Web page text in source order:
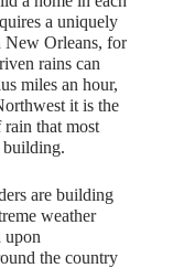
a uniquely
New Orleans, for
rains can
miles an hour,
it is the
rain that most
building.
are building
weather
upon
the country